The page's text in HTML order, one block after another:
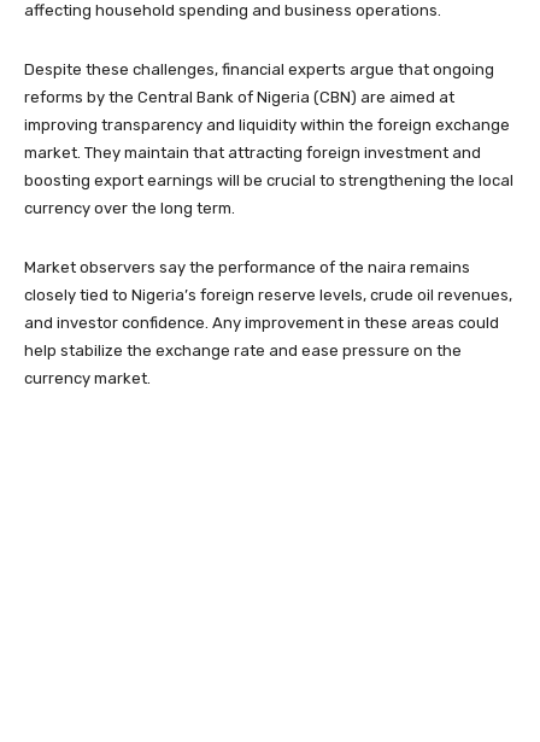
affecting household spending and business operations.
Despite these challenges, financial experts argue that ongoing
reforms by the Central Bank of Nigeria (CBN) are aimed at
improving transparency and liquidity within the foreign exchange
market. They maintain that attracting foreign investment and
boosting export earnings will be crucial to strengthening the local
currency over the long term.
Market observers say the performance of the naira remains
closely tied to Nigeria’s foreign reserve levels, crude oil revenues,
and investor confidence. Any improvement in these areas could
help stabilize the exchange rate and ease pressure on the
currency market.